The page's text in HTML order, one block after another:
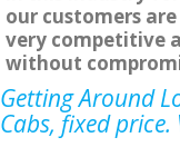
our customers
very competitive
without
Getting Around
Cabs, fixed